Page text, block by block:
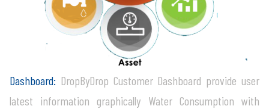
Dashboard: DropByDrop Customer Dashboard provide user
latest information graphically Water Consumption with